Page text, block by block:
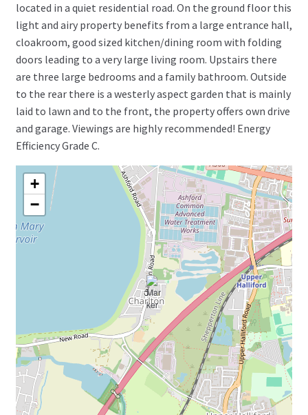
located in a quiet residential road. On the ground floor this
light and airy property benefits from a large entrance hall,
cloakroom, good sized kitchen/dining room with folding
doors leading to a very large living room. Upstairs there
are three large bedrooms and a family bathroom. Outside
to the rear there is a westerly aspect garden that is mainly
laid to lawn and to the front, the property offers own drive
and garage. Viewings are highly recommended! Energy
Efficiency Grade C.
+
−